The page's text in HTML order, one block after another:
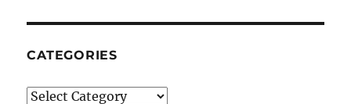
CATEGORIES
Categories